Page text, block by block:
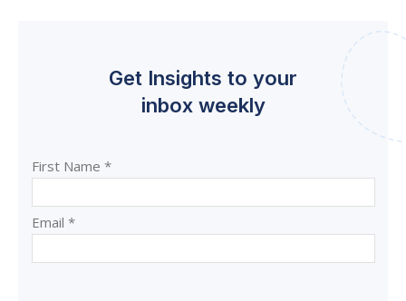
Get Insights to your
inbox weekly